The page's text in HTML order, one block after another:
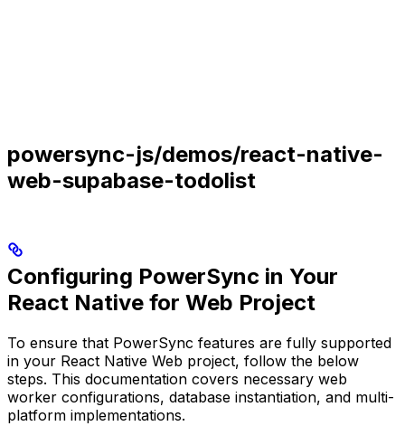
powersync-js/demos/react-native-
web-supabase-todolist
Configuring PowerSync in Your
React Native for Web Project
To ensure that PowerSync features are fully supported
in your React Native Web project, follow the below
steps. This documentation covers necessary web
worker configurations, database instantiation, and multi-
platform implementations.